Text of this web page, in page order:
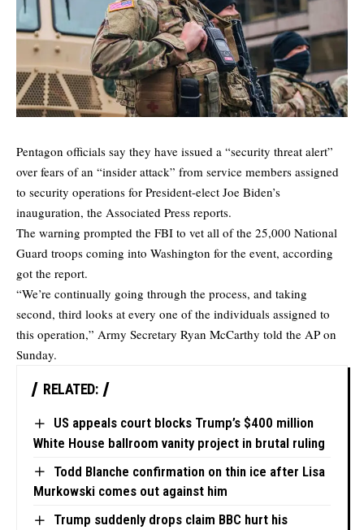
Pentagon officials say they have issued a “security threat alert”
over fears of an “insider attack” from service members assigned
to security operations for President-elect Joe Biden’s
inauguration, the Associated Press reports.
The warning prompted the FBI to vet all of the 25,000 National
Guard troops coming into Washington for the event, according
got the report.
“We’re continually going through the process, and taking
second, third looks at every one of the individuals assigned to
this operation,” Army Secretary Ryan McCarthy told the AP on
Sunday.
RELATED:
US appeals court blocks Trump’s $400 million
White House ballroom vanity project in brutal ruling
Todd Blanche confirmation on thin ice after Lisa
Murkowski comes out against him
Trump suddenly drops claim BBC hurt his